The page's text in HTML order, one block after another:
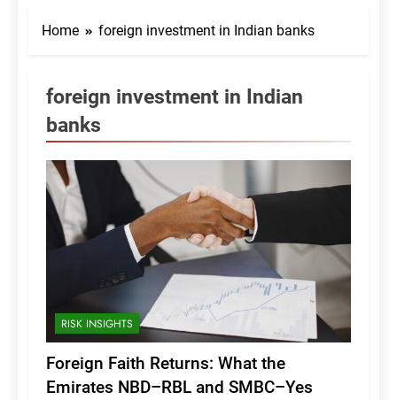
Home foreign investment in Indian banks
foreign investment in Indian
banks
RISK INSIGHTS
Foreign Faith Returns: What the
Emirates NBD–RBL and SMBC–Yes